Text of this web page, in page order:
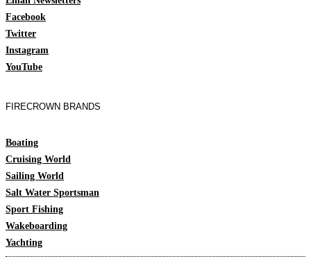
Facebook
Twitter
Instagram
YouTube
FIRECROWN BRANDS
Boating
Cruising World
Sailing World
Salt Water Sportsman
Sport Fishing
Wakeboarding
Yachting